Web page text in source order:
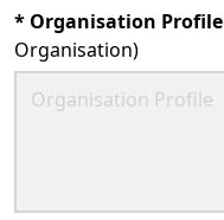
* Organisation Profile
Organisation)